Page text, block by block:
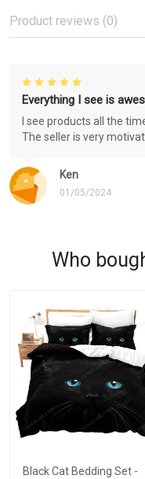
Product reviews (0)
Ken
01/05/2024
Everything I see is
I see products all the
The seller is very
Who
Black Cat Bedding Set -